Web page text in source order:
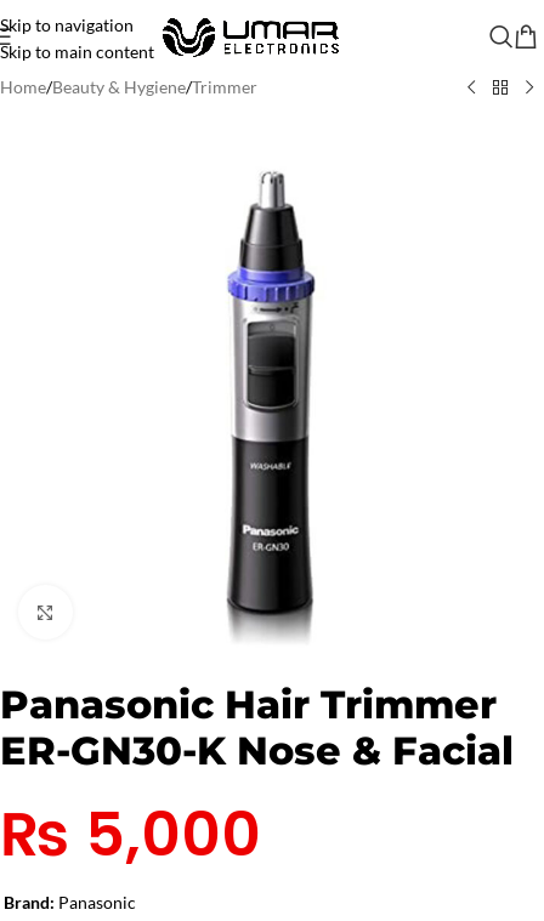
Skip to navigation
Skip to main content
Home/Beauty & Hygiene/Trimmer
Panasonic Hair Trimmer
ER-GN30-K Nose & Facial
₨ 5,000
Brand: Panasonic